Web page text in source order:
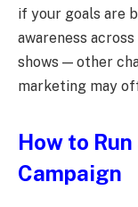
if your goals are
awareness
shows — other
marketing may
How to
Campaign